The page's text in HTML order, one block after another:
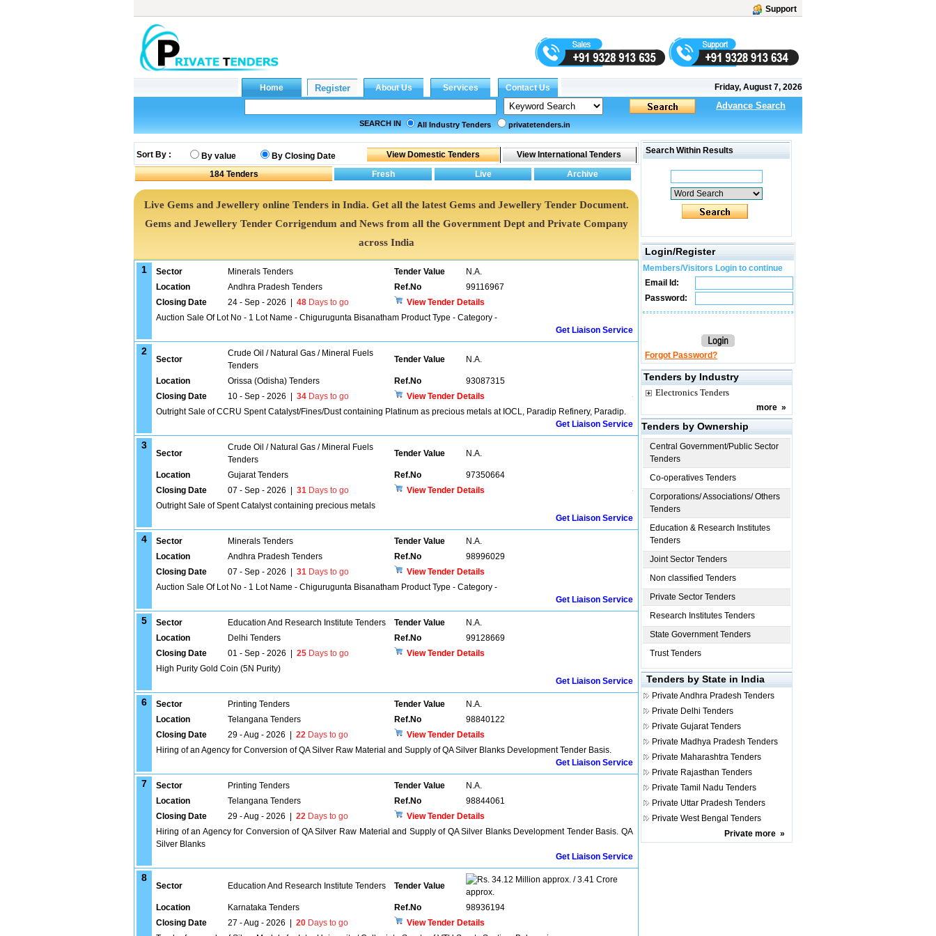
Support
Friday, August 7, 2026
Advance Search
SEARCH IN All Industry Tenders privatetenders.in
Sort By : By value
By Closing Date
184 Tenders
Live Gems and Jewellery online Tenders in India. Get all the latest Gems and Jewellery Tender Document.
Gems and Jewellery Tender Corrigendum and News from all the Government Dept and Private Company
across India
1 Sector Minerals Tenders Tender Value
N.A.
Location
Andhra Pradesh Tenders Ref.No
99116967
Closing Date
24 - Sep - 2026 48 Days to go
View Tender Details
Auction Sale Of Lot No - 1 Lot Name - Chigurugunta Bisanatham Product Type - Category -
Get Liaison Service
2
Sector
Crude Oil / Natural Gas / Mineral Fuels
Tenders
Tender Value N.A.
Location Orissa (Odisha) Tenders Ref.No
93087315
Closing Date
10 - Sep - 2026 34 Days to go
View Tender Details
Outright Sale of CCRU Spent Catalyst/Fines/Dust containing Platinum as precious metals at IOCL, Paradip Refinery, Paradip.
Get Liaison Service
3
Sector
Crude Oil / Natural Gas / Mineral Fuels
Tenders
Tender Value N.A.
Location Gujarat Tenders Ref.No
97350664
Closing Date
07 - Sep - 2026 31 Days to go
View Tender Details
Outright Sale of Spent Catalyst containing precious metals
Get Liaison Service
4 Sector Minerals Tenders Tender Value
N.A.
Location
Andhra Pradesh Tenders Ref.No
98996029
Closing Date
07 - Sep - 2026 31 Days to go
View Tender Details
Auction Sale Of Lot No - 1 Lot Name - Chigurugunta Bisanatham Product Type - Category -
Get Liaison Service
5 Sector Education And Research Institute Tenders Tender Value
N.A.
Location
Delhi Tenders Ref.No
99128669
Closing Date
01 - Sep - 2026 25 Days to go
View Tender Details
High Purity Gold Coin (5N Purity)
Get Liaison Service
6 Sector Printing Tenders Tender Value
N.A.
Location
Telangana Tenders Ref.No
98840122
Closing Date
29 - Aug - 2026 22 Days to go
View Tender Details
Hiring of an Agency for Conversion of QA Silver Raw Material and Supply of QA Silver Blanks Development Tender Basis.
Get Liaison Service
7 Sector Printing Tenders Tender Value
N.A.
Location
Telangana Tenders Ref.No
98844061
Closing Date
29 - Aug - 2026 22 Days to go
View Tender Details
Hiring of an Agency for Conversion of QA Silver Raw Material and Supply of QA Silver Blanks Development Tender Basis. QA
Silver Blanks
Get Liaison Service
8
Sector Education And Research Institute Tenders Tender Value
34.12 Million approx. / 3.41 Crore
approx.
Location
Karnataka Tenders Ref.No
98936194
Closing Date
27 - Aug - 2026 20 Days to go
View Tender Details
Search Within Results
Login/Register
Members/Visitors Login to continue
Email Id:
Password:
Forgot Password?
Tenders by Industry
Electronics Tenders
more »
Tenders by Ownership
Central Government/Public Sector
Tenders
Co-operatives Tenders
Corporations/ Associations/ Others
Tenders
Education & Research Institutes
Tenders
Joint Sector Tenders
Non classified Tenders
Private Sector Tenders
Research Institutes Tenders
State Government Tenders
Trust Tenders
Tenders by State in India
Private Andhra Pradesh Tenders
Private Delhi Tenders
Private Gujarat Tenders
Private Madhya Pradesh Tenders
Private Maharashtra Tenders
Private Rajasthan Tenders
Private Tamil Nadu Tenders
Private Uttar Pradesh Tenders
Private West Bengal Tenders
Private more »